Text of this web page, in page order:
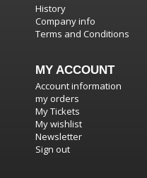
History
Company info
Terms and Conditions
MY ACCOUNT
Account information
my orders
My Tickets
My wishlist
Newsletter
Sign out